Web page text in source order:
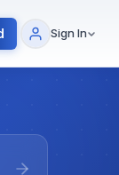
Sign In